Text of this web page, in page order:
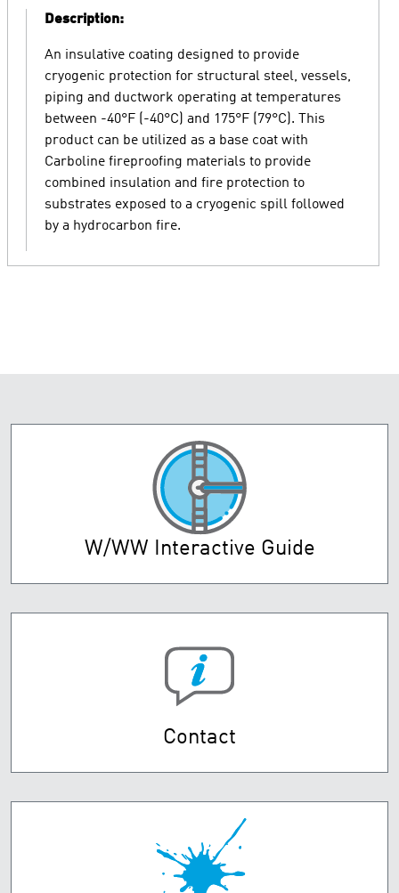
Description:
An insulative coating designed to provide
cryogenic protection for structural steel, vessels,
piping and ductwork operating at temperatures
between -40°F (-40°C) and 175°F (79°C). This
product can be utilized as a base coat with
Carboline fireproofing materials to provide
combined insulation and fire protection to
substrates exposed to a cryogenic spill followed
by a hydrocarbon fire.
W/WW Interactive Guide
Contact